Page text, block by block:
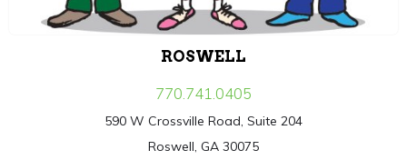
ROSWELL
770.741.0405
590 W Crossville Road, Suite 204
Roswell, GA 30075